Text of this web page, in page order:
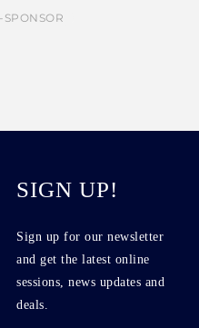
SIGN UP!
Sign up for our newsletter
and get the latest online
sessions, news updates and
deals.